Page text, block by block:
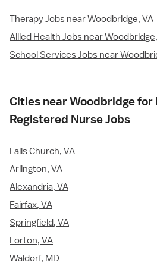
Therapy Jobs near Woodbridge, VA
Allied Health Jobs near
School Services Jobs near
Cities near Woodbridge
Registered Nurse Jobs
Falls Church, VA
Arlington, VA
Alexandria, VA
Fairfax, VA
Springfield, VA
Lorton, VA
Waldorf, MD